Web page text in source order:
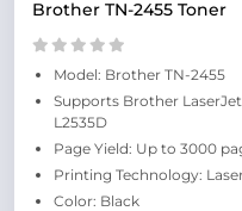
Brother TN-2455 Toner
Model: Brother TN-2455
Supports Brother
L2535D
Page Yield: Up to 3000
Printing Technology:
Color: Black